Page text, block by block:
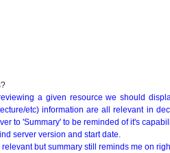
a given resource we should
etc) information are all relevant
to 'Summary' to be reminded of it's
server version and start date.
but summary still reminds me on